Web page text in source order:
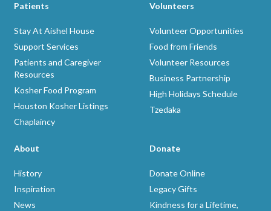
Patients
Stay At Aishel House
Support Services
Patients and Caregiver
Resources
Kosher Food Program
Houston Kosher Listings
Chaplaincy
Volunteers
Volunteer Opportunities
Food from Friends
Volunteer Resources
Business Partnership
High Holidays Schedule
Tzedaka
About
History
Inspiration
News
Donate
Donate Online
Legacy Gifts
Kindness for a Lifetime,